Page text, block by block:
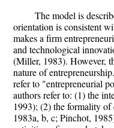
The model is
orientation is consistent
makes a firm
and technological
(Miller, 1983). However,
nature of
refer to "entrepreneurial
authors refer to: (1) the
1993); (2) the formality
1983a, b, c; Pinchot,